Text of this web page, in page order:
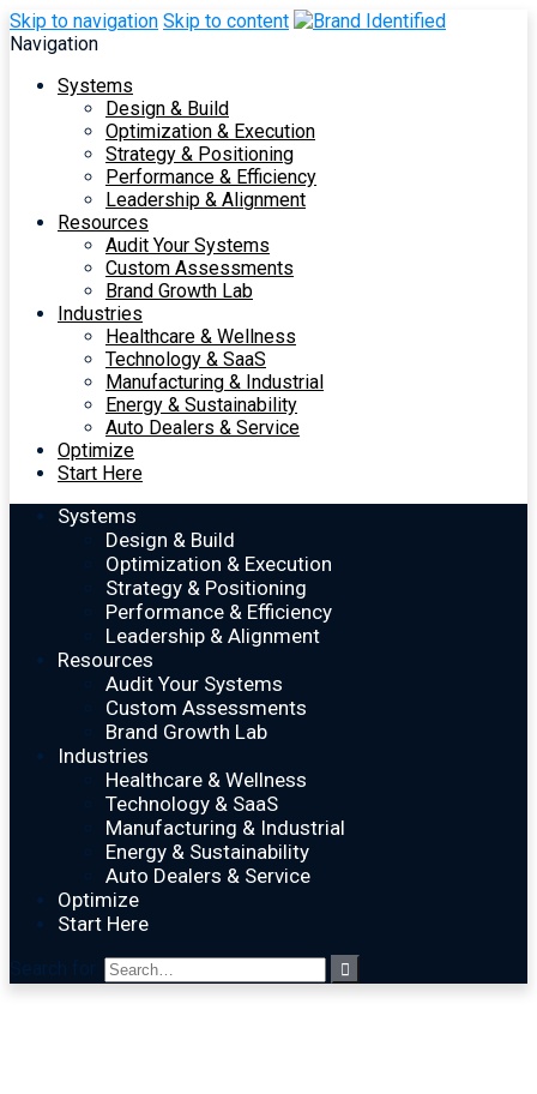
Skip to navigation Skip to content
Navigation
Systems
Design & Build
Optimization & Execution
Strategy & Positioning
Performance & Efficiency
Leadership & Alignment
Resources
Audit Your Systems
Custom Assessments
Brand Growth Lab
Industries
Healthcare & Wellness
Technology & SaaS
Manufacturing & Industrial
Energy & Sustainability
Auto Dealers & Service
Optimize
Start Here
Systems
Design & Build
Optimization & Execution
Strategy & Positioning
Performance & Efficiency
Leadership & Alignment
Resources
Audit Your Systems
Custom Assessments
Brand Growth Lab
Industries
Healthcare & Wellness
Technology & SaaS
Manufacturing & Industrial
Energy & Sustainability
Auto Dealers & Service
Optimize
Start Here
Search for: